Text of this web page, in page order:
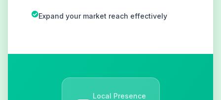
Expand your market reach effectively
Local Presence